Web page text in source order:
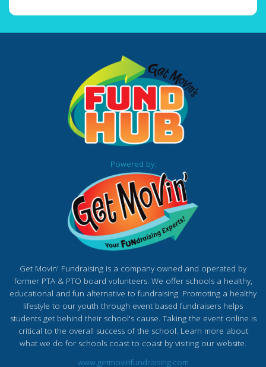
Powered by:
Get Movin' Fundraising is a company owned and operated by
former PTA & PTO board volunteers. We offer schools a healthy,
educational and fun alternative to fundraising. Promoting a healthy
lifestyle to our youth through event based fundraisers helps
students get behind their school's cause. Taking the event online is
critical to the overall success of the school. Learn more about
what we do for schools coast to coast by visiting our website.
www.getmovinfundraising.com